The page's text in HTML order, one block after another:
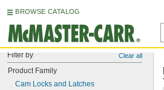
BROWSE CATALOG
Filter by Clear all
Product Family
Cam Locks and Latches